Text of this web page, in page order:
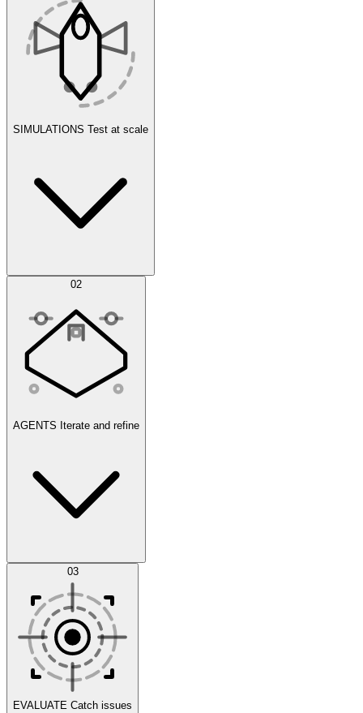
SIMULATIONS Test at scale
Simulations
Scenarios
02
AGENTS Iterate and refine
Datasets 03
EVALUATE Catch issues